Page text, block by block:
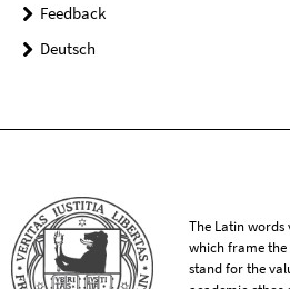
Feedback
Deutsch
The Latin
which frame the
stand for the